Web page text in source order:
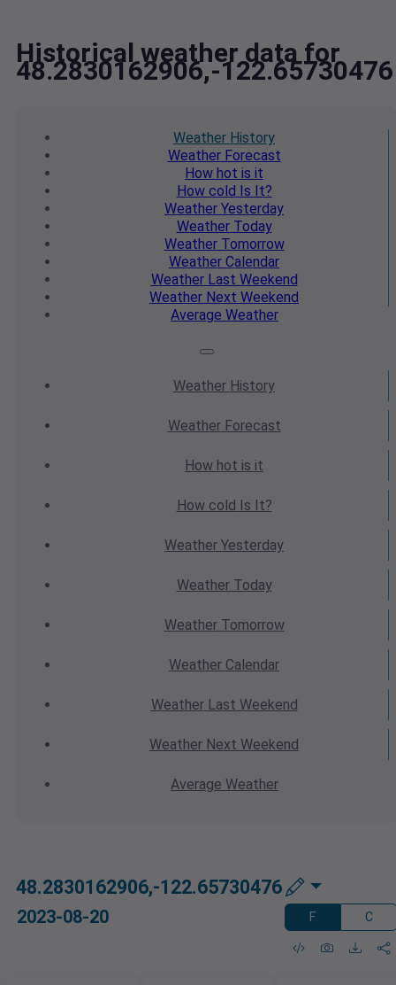
Historical weather data for
48.2830162906,-122.65730476
Weather History
WeatherForecast
How hot is it
How cold Is It?
Weather Yesterday
WeatherToday
WeatherTomorrow
Weather Calendar
WeatherLast Weekend
Weather Next Weekend
Average Weather
Weather History
WeatherForecast
How hot is it
How cold Is It?
Weather Yesterday
WeatherToday
WeatherTomorrow
Weather Calendar
WeatherLast Weekend
Weather Next Weekend
Average Weather
48.2830162906,-122.65730476
2023-08-20 F C